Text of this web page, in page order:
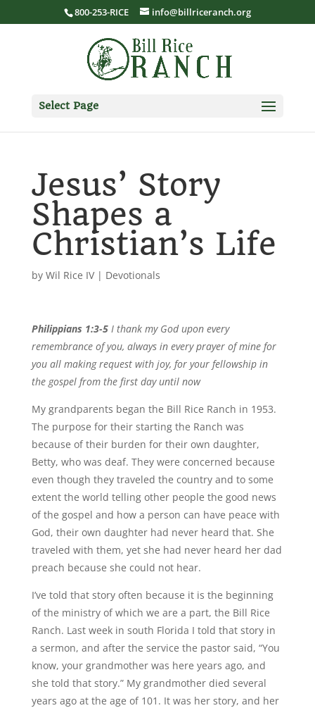
800-253-RICE info@billriceranch.org
Select Page
Jesus’ Story
Shapes a
Christian’s Life
by Wil Rice IV| Devotionals
Philippians 1:3-5I thank my God upon every
remembrance of you, always in every prayer of mine for
you all making request with joy, for your fellowship in
the gospel from the first day until now
My grandparents began the Bill Rice Ranch in 1953.
The purpose for their starting the Ranch was
because of their burden for their own daughter,
Betty, who was deaf. They were concerned because
even though they traveled the country and to some
extent the world telling other people the good news
of the gospel and how a person can have peace with
God, their own daughter had never heard that. She
traveled with them, yet she had never heard her dad
preach because she could not hear.
I’ve told that story often because it is the beginning
of the ministry of which we are a part, the Bill Rice
Ranch. Last week in south Florida I told that story in
a sermon, and after the service the pastor said, “You
know, your grandmother was here years ago, and
she told that story.” My grandmother died several
years ago at the age of 101. It was her story, and her